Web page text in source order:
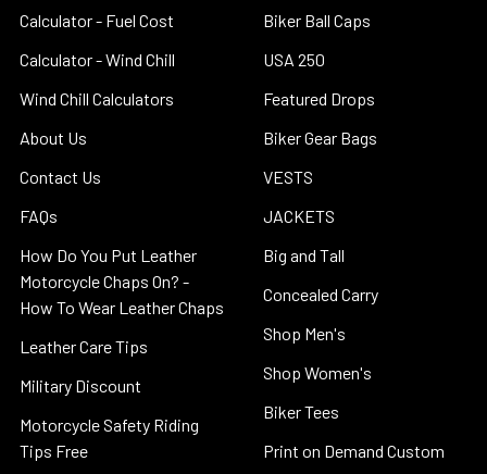
Calculator - Fuel Cost
Calculator - Wind Chill
Wind Chill Calculators
About Us
Contact Us
FAQs
How Do You Put Leather
Motorcycle Chaps On? -
How To Wear Leather Chaps
Leather Care Tips
Military Discount
Motorcycle Safety Riding
Tips Free
Biker Ball Caps
USA 250
Featured Drops
Biker Gear Bags
VESTS
JACKETS
Big and Tall
Concealed Carry
Shop Men's
Shop Women's
Biker Tees
Print on Demand Custom